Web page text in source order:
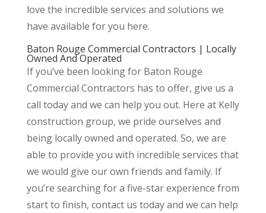
love the incredible services and solutions we
have available for you here.
Baton Rouge Commercial Contractors | Locally
Owned And Operated
If you’ve been looking for Baton Rouge
Commercial Contractors has to offer, give us a
call today and we can help you out. Here at Kelly
construction group, we pride ourselves and
being locally owned and operated. So, we are
able to provide you with incredible services that
we would give our own friends and family. If
you’re searching for a five-star experience from
start to finish, contact us today and we can help